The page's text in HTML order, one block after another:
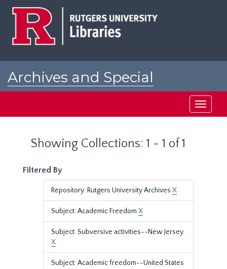
Archives and Special
Toggle
Showing Collections: 1 - 1 of 1
Filtered By
Repository: Rutgers University Archives X
Subject: Academic Freedom X
Subject: Subversive activities--New Jersey.
X
Subject: Academic freedom--United States